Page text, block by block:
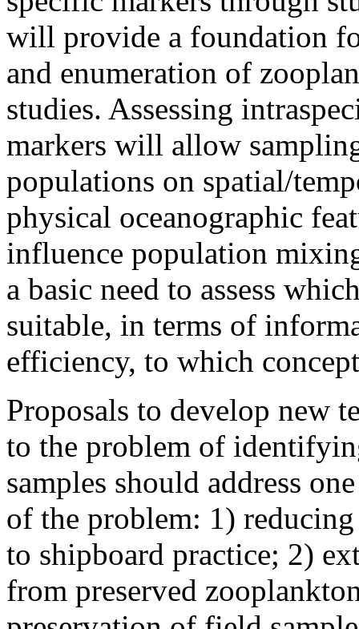
will provide a foundation
and enumeration of
studies. Assessing
markers will allow
populations on spatial/
physical oceanographic
influence population
a basic need to assess
suitable, in terms of
efficiency, to which
Proposals to develop new
to the problem of
samples should address
of the problem: 1)
to shipboard practice; 2)
from preserved